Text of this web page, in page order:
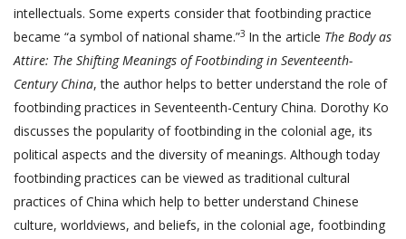
intellectuals. Some experts consider that footbinding practice
became “a symbol of national shame.”3 In the article The Body as
Attire: The Shifting Meanings of Footbinding in Seventeenth-
Century China, the author helps to better understand the role of
footbinding practices in Seventeenth-Century China. Dorothy Ko
discusses the popularity of footbinding in the colonial age, its
political aspects and the diversity of meanings. Although today
footbinding practices can be viewed as traditional cultural
practices of China which help to better understand Chinese
culture, worldviews, and beliefs, in the colonial age, footbinding